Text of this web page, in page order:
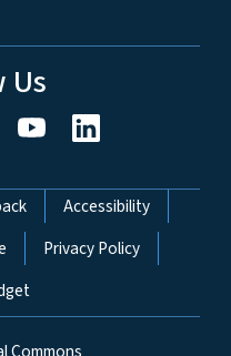
Us
Accessibility
Privacy Policy
Commons